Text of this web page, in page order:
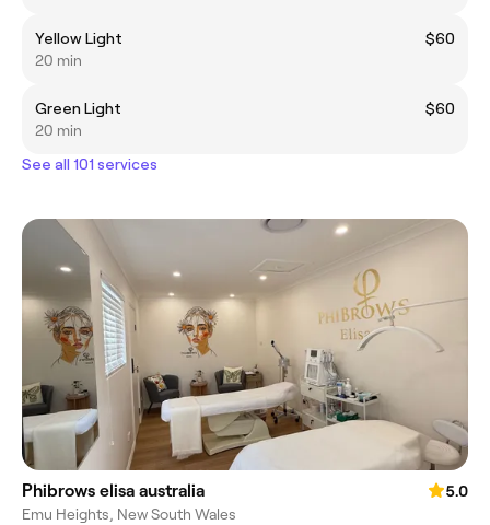
Yellow Light
$60
20 min
Green Light
$60
20 min
See all 101 services
Phibrows elisa australia
5.0
Emu Heights, New South Wales